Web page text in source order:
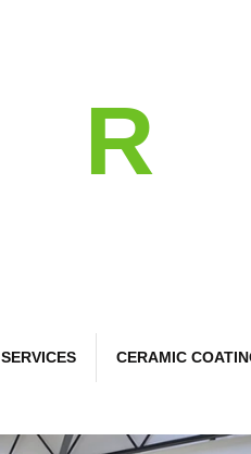
R
SERVICES CERAMIC